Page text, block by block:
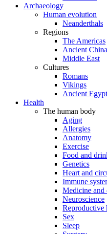
Archaeology
Human evolution
Neanderthals
Regions
The Americas
Ancient China
Middle East
Cultures
Romans
Vikings
Ancient
Health
The human body
Aging
Allergies
Anatomy
Exercise
Food and
Genetics
Heart and
Immune
Medicine and
Neuroscience
Reproductive
Sex
Sleep